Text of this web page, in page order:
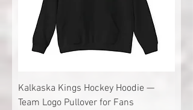
Kalkaska Kings Hockey Hoodie —
Team Logo Pullover for Fans